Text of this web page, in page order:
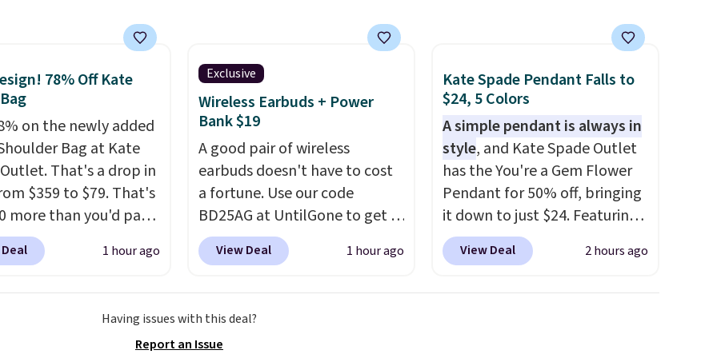
$13.33 per pack, which
$3 cheaper than
other retailers
Shipping is fast and
you can mix and
across dozens
Please note that
be signed into your
account to get this
78% Off Kate
on the newly added
Bag at Kate
That's a drop in
$359 to $79. That's
more than you'd pay
version.
phones and
a final sale and cannot
1 hour ago
Exclusive
Wireless Earbuds + Power
Bank $19
A good pair of wireless
earbuds doesn't have to cost
a fortune. Use our code
BD25AG at UntilGone to get a
pair of Flux 7 TWS Earbuds for
$18.99. We found these selling
earbuds feature Bluetooth
wireless connectivity, touch
View Deal 1 hour ago
Kate Spade Pendant Falls to
$24, 5 Colors
A simple pendant is always in
style, and Kate Spade Outlet
has the You're a Gem Flower
Pendant for 50% off, bringing
it down to just $24. Featuring
a delicate flower pendant on
a classic chain, it's an easy
View Deal 2 hours ago
Having issues with this deal?
Report an Issue